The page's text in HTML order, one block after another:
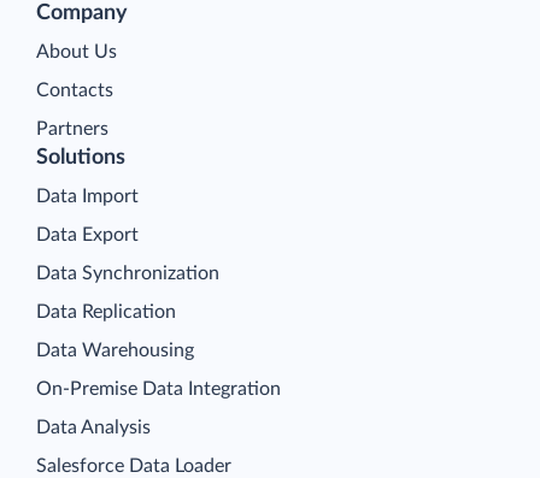
Company
About Us
Contacts
Partners
Solutions
Data Import
Data Export
Data Synchronization
Data Replication
Data Warehousing
On-Premise Data Integration
Data Analysis
Salesforce Data Loader